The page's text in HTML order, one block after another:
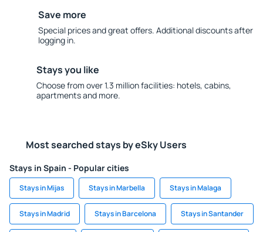
Save more
Special prices and great offers. Additional discounts after
logging in.
Stays you like
Choose from over 1.3 million facilities: hotels, cabins,
apartments and more.
Most searched stays by eSky Users
Stays in Spain - Popular cities
Stays in Mijas Stays in Marbella Stays in Malaga
Stays in Madrid Stays in Barcelona Stays in Santander